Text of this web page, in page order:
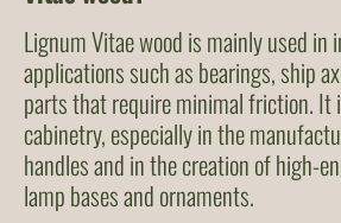
Lignum Vitae wood is mainly used in
applications such as bearings, ship
parts that require minimal friction. It
cabinetry, especially in the
handles and in the creation of high-
lamp bases and ornaments.